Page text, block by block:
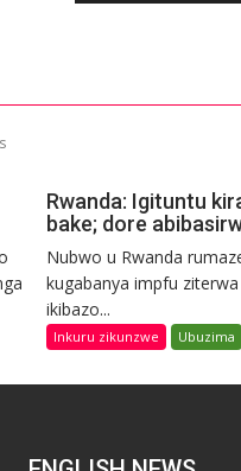
Rwanda: Igituntu
bake; dore
Nubwo u Rwanda
kugabanya impfu
ikibazo...
Inkuru zikunzwe Ubuzima